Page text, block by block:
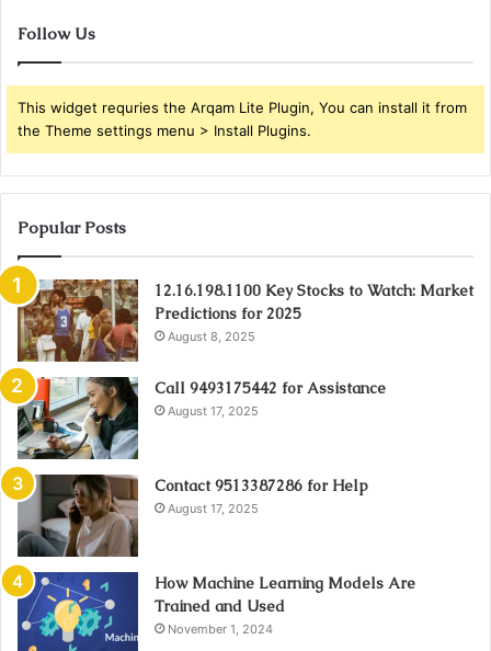
Follow Us
This widget requries the Arqam Lite Plugin, You can install it from
the Theme settings menu > Install Plugins.
Popular Posts
12.16.198.1100 Key Stocks to Watch: Market
Predictions for 2025
August 8, 2025
Call 9493175442 for Assistance
August 17, 2025
Contact 9513387286 for Help
August 17, 2025
How Machine Learning Models Are
Trained and Used
November 1, 2024